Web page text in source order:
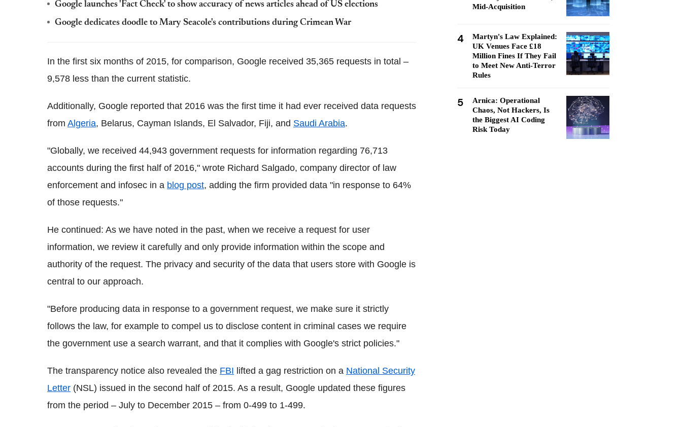
Google launches 'Fact Check' to show accuracy of news articles ahead of US elections
Google dedicates doodle to Mary Seacole's contributions during Crimean War
In the first six months of 2015, for comparison, Google received 35,365 requests in total –
9,578 less than the current statistic.
Additionally, Google reported that 2016 was the first time it had ever received data requests
from Algeria, Belarus, Cayman Islands, El Salvador, Fiji, and Saudi Arabia.
"Globally, we received 44,943 government requests for information regarding 76,713
accounts during the first half of 2016," wrote Richard Salgado, company director of law
enforcement and infosec in a blog post, adding the firm provided data "in response to 64%
of those requests."
He continued: As we have noted in the past, when we receive a request for user
information, we review it carefully and only provide information within the scope and
authority of the request. The privacy and security of the data that users store with Google is
central to our approach.
"Before producing data in response to a government request, we make sure it strictly
follows the law, for example to compel us to disclose content in criminal cases we require
the government use a search warrant, and that it complies with Google's strict policies."
The transparency notice also revealed the FBI lifted a gag restriction on a National Security
Letter (NSL) issued in the second half of 2015. As a result, Google updated these figures
from the period – July to December 2015 – from 0-499 to 1-499.
Mid-Acquisition
4
Martyn's Law Explained:
UK Venues Face £18
Million Fines If They Fail
to Meet New Anti-Terror
Rules
5
Arnica: Operational
Chaos, Not Hackers, Is
the Biggest AI Coding
Risk Today